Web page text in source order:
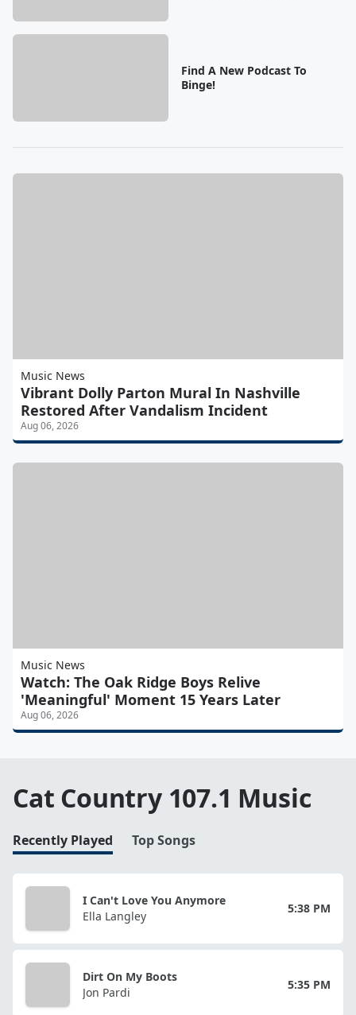
Find A New Podcast To
Binge!
Music News
Vibrant Dolly Parton Mural In Nashville
Restored After Vandalism Incident
Aug 06, 2026
Music News
Watch: The Oak Ridge Boys Relive
'Meaningful' Moment 15 Years Later
Aug 06, 2026
Cat Country 107.1 Music
Recently Played Top Songs
I Can't Love You Anymore
Ella Langley
5:38 PM
Dirt On My Boots
Jon Pardi
5:35 PM